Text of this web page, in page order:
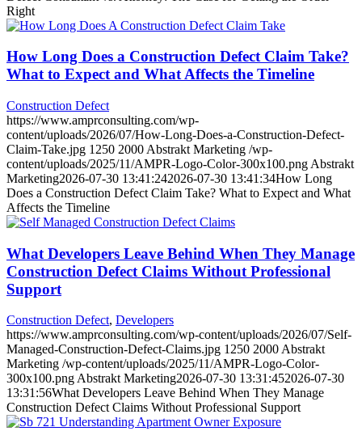
Right
How Long Does a Construction Defect Claim Take?
What to Expect and What Affects the Timeline
Construction Defect
https://www.amprconsulting.com/wp-
content/uploads/2026/07/How-Long-Does-a-Construction-Defect-
Claim-Take.jpg 1250 2000 Abstrakt Marketing /wp-
content/uploads/2025/11/AMPR-Logo-Color-300x100.png Abstrakt
Marketing2026-07-30 13:41:242026-07-30 13:41:34How Long
Does a Construction Defect Claim Take? What to Expect and What
Affects the Timeline
What Developers Leave Behind When They Manage
Construction Defect Claims Without Professional
Support
Construction Defect, Developers
https://www.amprconsulting.com/wp-content/uploads/2026/07/Self-
Managed-Construction-Defect-Claims.jpg 1250 2000Abstrakt
Marketing /wp-content/uploads/2025/11/AMPR-Logo-Color-
300x100.pngAbstrakt Marketing2026-07-30 13:31:452026-07-30
13:31:56What Developers Leave Behind When They Manage
Construction Defect Claims Without Professional Support